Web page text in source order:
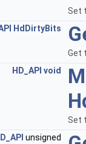
Set
HdDirtyBits
Get
HD_API void
Set
unsigned